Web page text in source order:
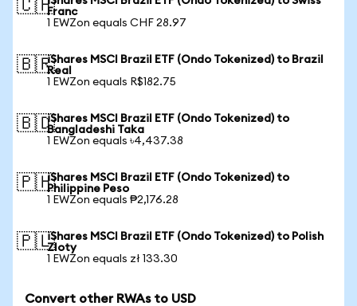
🇨🇭Franc
1 EWZon equals CHF 28.97
🇧🇷iShares MSCI Brazil ETF (Ondo Tokenized) to Brazil
Real
1 EWZon equals R$182.75
🇧🇩iShares MSCI Brazil ETF (Ondo Tokenized) to
Bangladeshi Taka
1 EWZon equals ৳4,437.38
🇵🇭iShares MSCI Brazil ETF (Ondo Tokenized) to
Philippine Peso
1 EWZon equals ₱2,176.28
🇵🇱iShares MSCI Brazil ETF (Ondo Tokenized) to Polish
Zloty
1 EWZon equals zł 133.30
Convert other RWAs to USD